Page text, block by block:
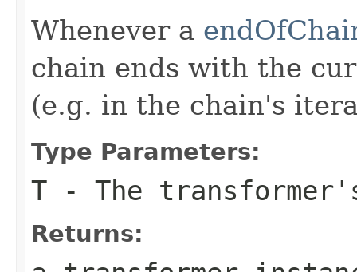
Whenever a
chain ends with the
(e.g. in the chain's
Type Parameters:
T - The
Returns: